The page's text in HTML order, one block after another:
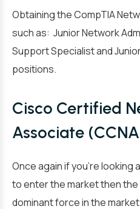
Obtaining the CompTIA
such as: Junior Network
Support Specialist and
positions.
Cisco Certified
Associate
Once again if you’re
to enter the market then the
dominant force in the market